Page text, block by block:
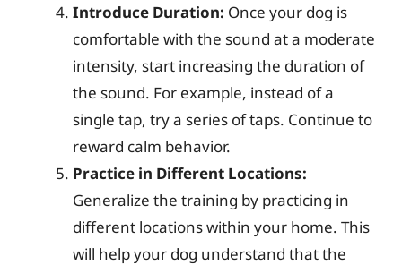
Introduce Duration: Once your dog is
comfortable with the sound at a moderate
intensity, start increasing the duration of
the sound. For example, instead of a
single tap, try a series of taps. Continue to
reward calm behavior.
Practice in Different Locations:
Generalize the training by practicing in
different locations within your home. This
will help your dog understand that the